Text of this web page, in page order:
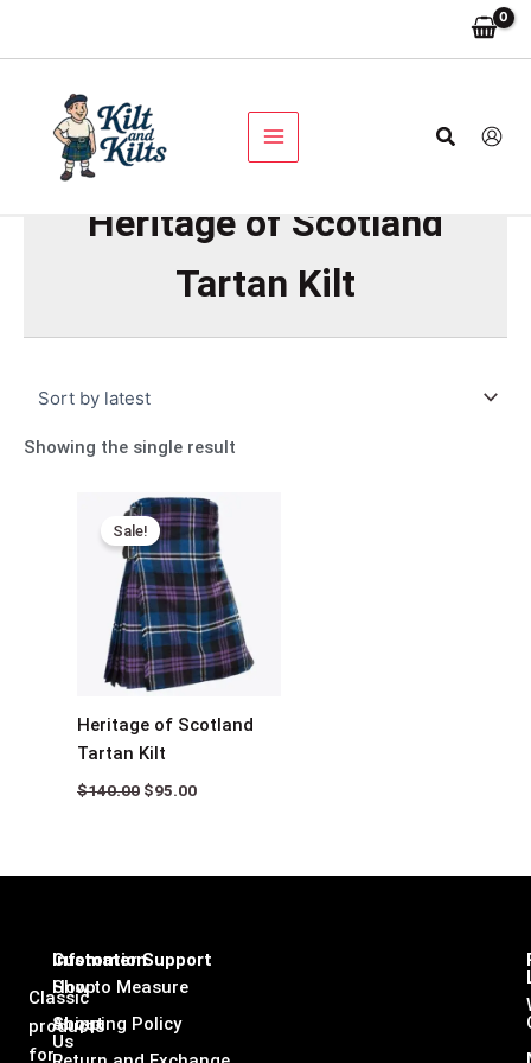
Search
Heritage of Scotland
Tartan Kilt
Showing the single result
Sale!
Heritage of Scotland
Tartan Kilt
$140.00
Original
price
was:
$140.00.
$95.00
Current
price
is:
$95.00.
Classic
products
for
Infomation
Shop
About
Us
Customer Support
How to Measure
Shipping Policy